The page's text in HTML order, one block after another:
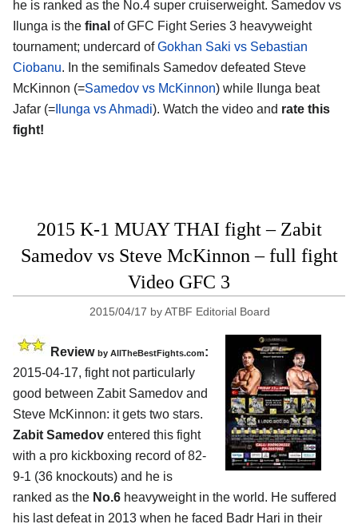
he is ranked as the No.4 super cruiserweight. Samedov vs
Ilunga is the final of GFC Fight Series 3 heavyweight
tournament; undercard ofGokhan Saki vs Sebastian
Ciobanu. In the semifinals Samedov defeated Steve
McKinnon (=Samedov vs McKinnon) while Ilunga beat
Jafar (= Ilunga vs Ahmadi). Watch the video and rate this
fight!
2015 K-1 MUAY THAI fight – Zabit
Samedov vs Steve McKinnon – full fight
Video GFC 3
2015/04/17 byATBF Editorial Board
Review by AllTheBestFights.com:
2015-04-17, fight not particularly
good between Zabit Samedov and
Steve McKinnon: it gets two stars.
Zabit Samedov entered this fight
with a pro kickboxing record of 82-
9-1 (36 knockouts) and he is
ranked as the No.6 heavyweight in the world. He suffered
his last defeat in 2013 when he faced Badr Hari in their